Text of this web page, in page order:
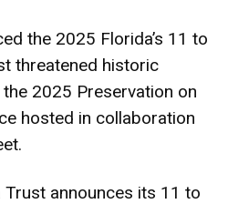
the 2025 Florida’s 11 to
threatened historic
2025 Preservation on
hosted in collaboration
Trust announces its 11 to